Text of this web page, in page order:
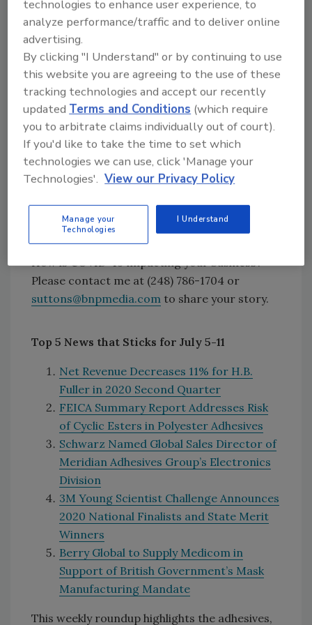
working capital. Our business model of global
collaboration with local execution and a
culture of customer focus enabled us to meet
customer needs faster than competitors and
gain share. Our supply chain and sourcing
teams were able to meet demand while
reducing costs and our technical, sales and
office staff around the globe embraced new
ways of working to increase productivity while
reducing expenses. All of this was
accomplished without any employees
becoming infected with COVID-19 at work in
our 72 factories.’”
How is COVID-19 impacting your business?
Please contact me at (248) 786-1704 or
suttons@bnpmedia.com to share your story.
Top 5 News that Sticks for July 5-11
Net Revenue Decreases 11% for H.B.
Fuller in 2020 Second Quarter
FEICA Summary Report Addresses Risk
of Cyclic Esters in Polyester Adhesives
Schwarz Named Global Sales Director of
Meridian Adhesives Group’s Electronics
Division
3M Young Scientist Challenge Announces
2020 National Finalists and State Merit
Winners
Berry Global to Supply Medicom in
Support of British Government’s Mask
Manufacturing Mandate
This weekly roundup highlights the adhesives,
technologies to enhance user experience, to
analyze performance/traffic and to deliver online
advertising.
By clicking "I Understand" or by continuing to use
this website you are agreeing to the use of these
tracking technologies and accept our recently
updatedTerms and Conditions (which require
you to arbitrate claims individually out of court).
If you'd like to take the time to set which
technologies we can use, click 'Manage your
Technologies'. View our Privacy Policy
Manage your
Technologies
I Understand